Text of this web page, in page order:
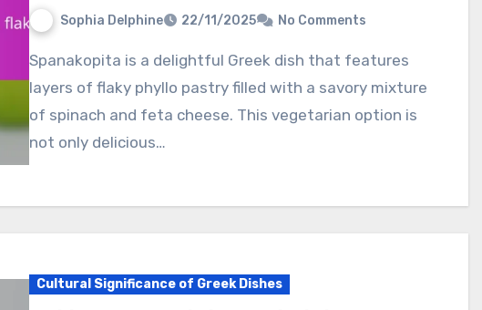
Sophia Delphine 22/11/2025 No Comments
Spanakopita is a delightful Greek dish that features
layers of flaky phyllo pastry filled with a savory mixture
of spinach and feta cheese. This vegetarian option is
not only delicious…
Cultural Significance of Greek Dishes